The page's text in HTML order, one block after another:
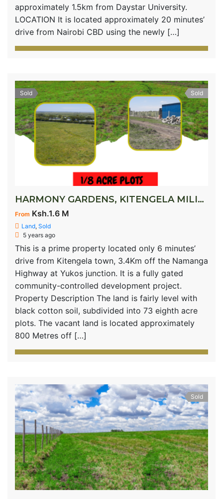
approximately 1.5km from Daystar University.
LOCATION It is located approximately 20 minutes’
drive from Nairobi CBD using the newly […]
Sold Sold
HARMONY GARDENS, KITENGELA MILIMANI
From Ksh.1.6 M
Land, Sold
5 years ago
This is a prime property located only 6 minutes’
drive from Kitengela town, 3.4Km off the Namanga
Highway at Yukos junction. It is a fully gated
community-controlled development project.
Property Description The land is fairly level with
black cotton soil, subdivided into 73 eighth acre
plots. The vacant land is located approximately
800 Metres off […]
Sold